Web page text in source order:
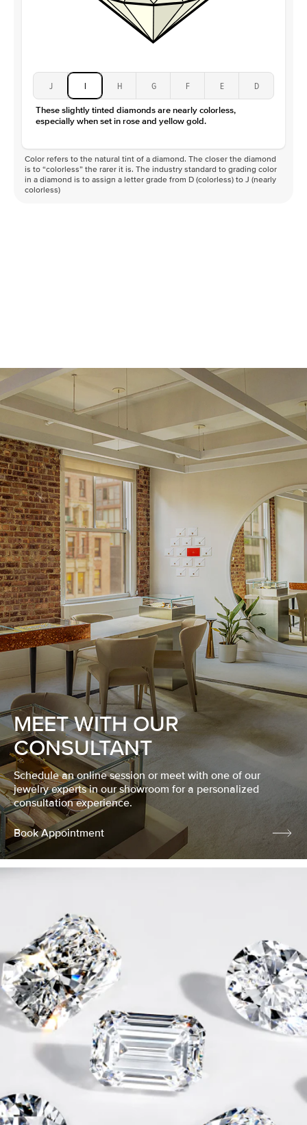
J I H G F E D
These slightly tinted diamonds are nearly colorless,
especially when set in rose and yellow gold.
Color refers to the natural tint of a diamond. The closer the diamond
is to “colorless” the rarer it is. The industry standard to grading color
in a diamond is to assign a letter grade from D (colorless) to J (nearly
colorless)
MEET WITH OUR
CONSULTANT
Schedule an online session or meet with one of our
jewelry experts in our showroom for a personalized
consultation experience.
Book Appointment